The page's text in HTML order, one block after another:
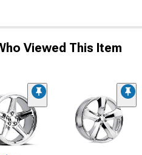
Viewed This Item